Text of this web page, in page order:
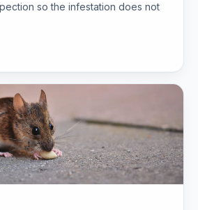
so the infestation does not